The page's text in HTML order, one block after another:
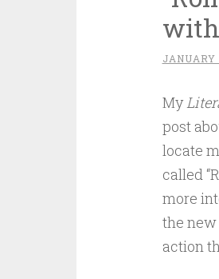
JANUARY
My
post
locate
called
more
the new
action